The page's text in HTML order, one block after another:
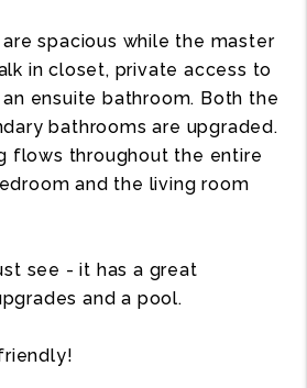
spacious while the master
in closet, private access to
ensuite bathroom. Both the
bathrooms are upgraded.
flows throughout the entire
and the living room
see - it has a great
and a pool.